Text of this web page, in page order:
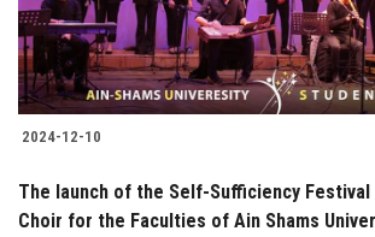
2024-12-10
The launch of the Self-Sufficiency
Choir for the Faculties of Ain Shams